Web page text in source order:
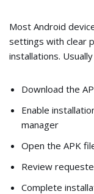
Most Android
settings with clear
installations.
Download the
Enable
manager
Open the APK
Review
Complete